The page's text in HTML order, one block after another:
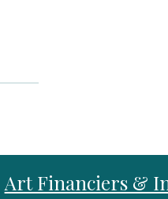
Art Financiers &